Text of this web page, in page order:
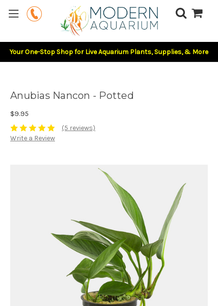
Your One-Stop Shop for Live Aquarium Plants, Supplies, & More
Anubias Nancon - Potted
$9.95
(5 reviews)
Write a Review